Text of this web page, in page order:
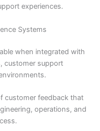
experiences.
Systems
when integrated with
customer support
customer feedback that
operations, and